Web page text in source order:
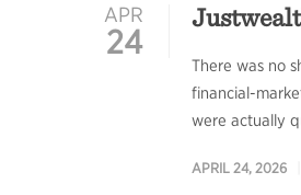
APR
24
There was no
financial-
were actually
APRIL 24, 2026